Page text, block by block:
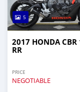
5
2017 HONDA CBR
RR
PRICE
NEGOTIABLE